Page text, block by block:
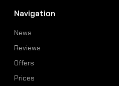
Navigation
News
Reviews
Offers
Prices